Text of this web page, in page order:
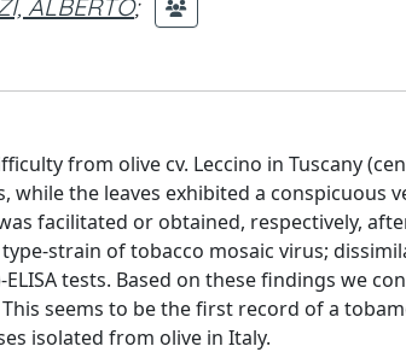
ALBERTO;
from olive cv. Leccino in Tuscany
while the leaves exhibited a conspicuous
facilitated or obtained, respectively,
strain of tobacco mosaic virus;
tests. Based on these findings we
seems to be the first record of a
isolated from olive in Italy.